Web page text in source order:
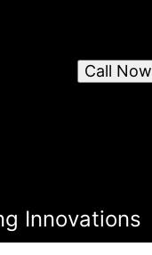
Call Now
Innovations